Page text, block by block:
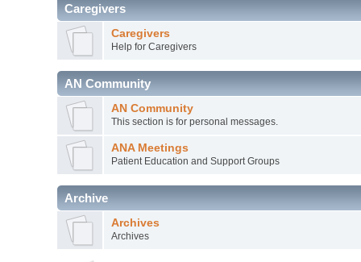
Caregivers
Caregivers
Help for Caregivers
AN Community
AN Community
This section is for personal messages.
ANA Meetings
Patient Education and Support Groups
Archive
Archives
Archives